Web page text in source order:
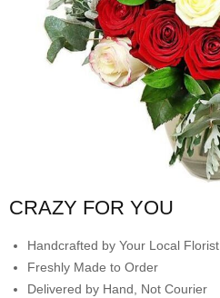
CONTACT
US
CRAZY FOR YOU
Handcrafted by Your Local Florist
Freshly Made to Order
Delivered by Hand, Not Courier